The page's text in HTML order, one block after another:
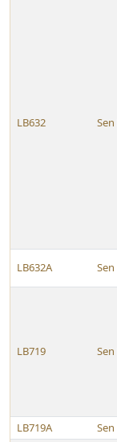
LB632
LB632A
LB719
LB719A